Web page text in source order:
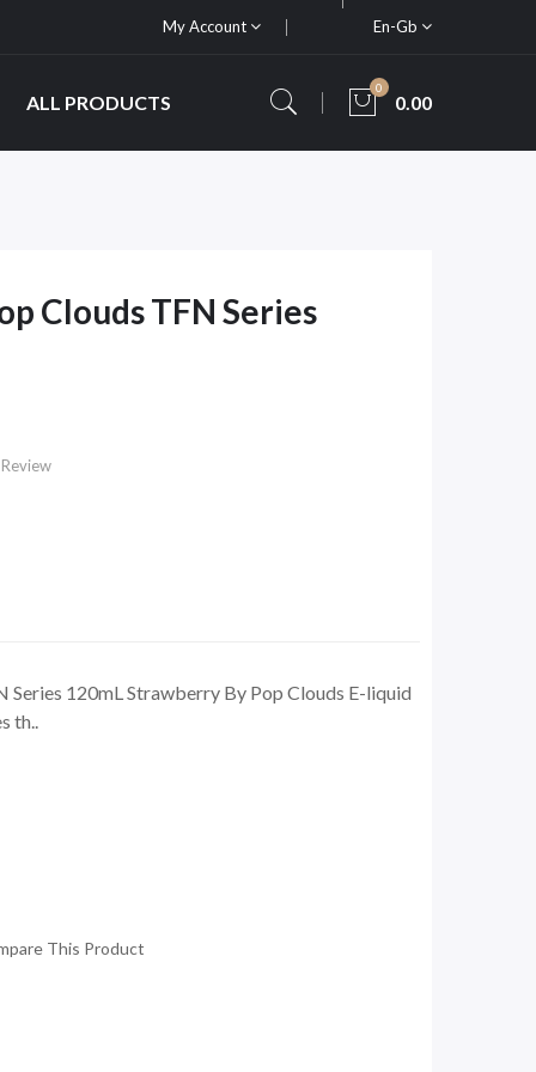
My Account En-Gb
ALL PRODUCTS
0
0.00
Clouds TFN Series
120mL Strawberry By Pop Clouds E-liquid
th..
This Product